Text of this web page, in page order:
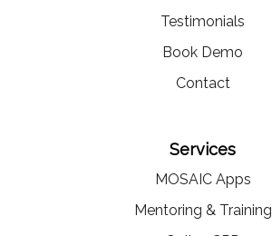
Testimonials
Book Demo
Contact
Services
MOSAIC Apps
Mentoring & Training